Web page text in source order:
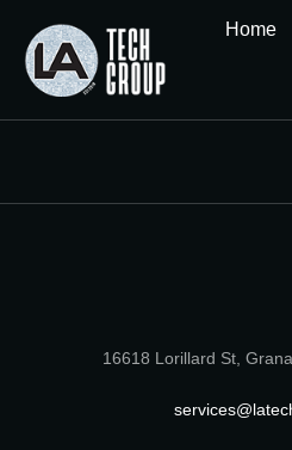
Home
16618 Lorillard St,